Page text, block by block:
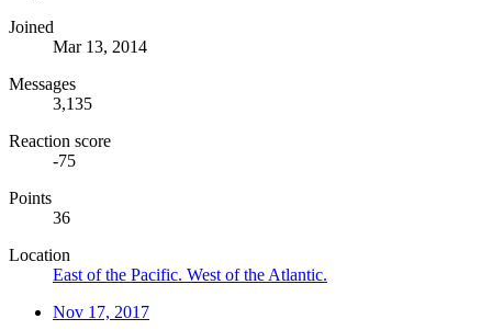
Joined
Mar 13, 2014
Messages
3,135
Reaction score
-75
Points
36
Location
East of the Pacific. West of the Atlantic.
Nov 17, 2017